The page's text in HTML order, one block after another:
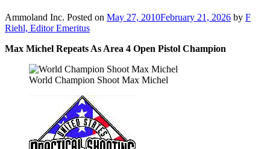
Ammoland Inc. Posted on May 27, 2010February 21, 2026 by F
Riehl, Editor Emeritus
Max Michel Repeats As Area 4 Open Pistol Champion
World Champion Shoot Max Michel